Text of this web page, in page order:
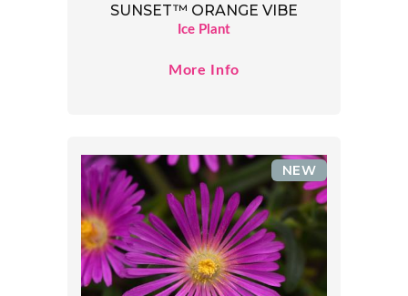
SUNSET™ ORANGE VIBE
Ice Plant
More Info
NEW